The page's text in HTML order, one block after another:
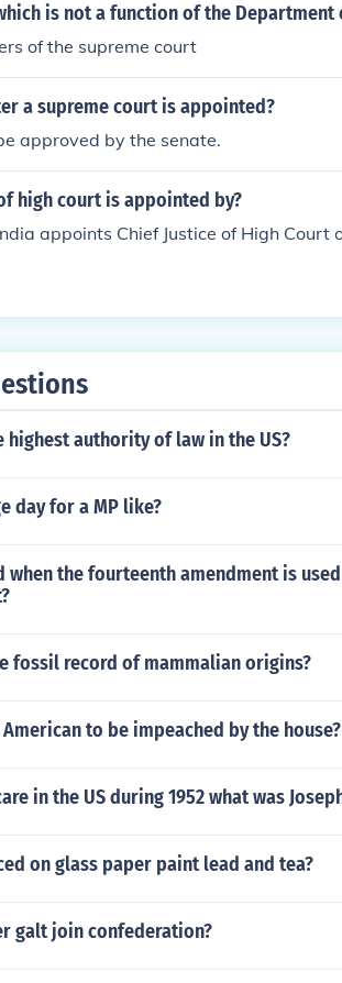
is not a function of the Department
of the supreme court
a supreme court is appointed?
approved by the senate.
high court is appointed by?
appoints Chief Justice of High Court
highest authority of law in the US?
day for a MP like?
when the fourteenth amendment is
fossil record of mammalian origins?
to be impeached by the house?
in the US during 1952 what was
on glass paper paint lead and tea?
galt join confederation?